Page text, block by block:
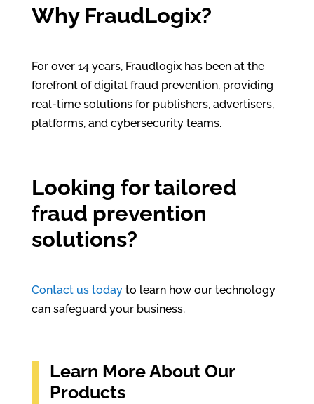
Why FraudLogix?
For over 14 years, Fraudlogix has been at the
forefront of digital fraud prevention, providing
real-time solutions for publishers, advertisers,
platforms, and cybersecurity teams.
Looking for tailored
fraud prevention
solutions?
Contact us todayto learn how our technology
can safeguard your business.
Learn More About Our
Products